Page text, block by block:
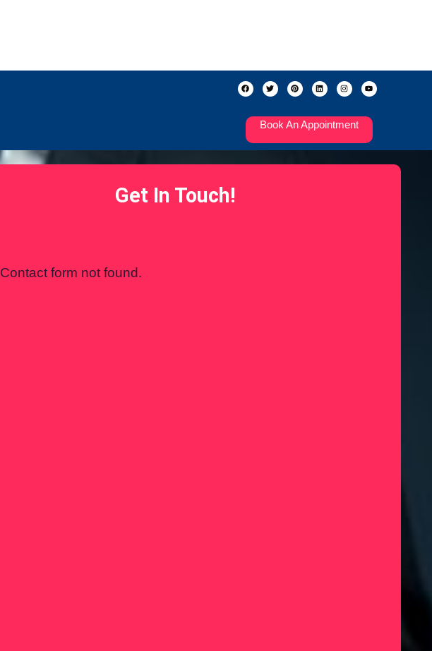
Book An Appointment
Get In Touch!
Contact form not found.